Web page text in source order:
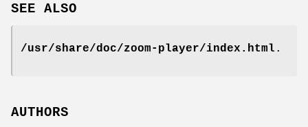
SEE ALSO
/usr/share/doc/zoom-player/index.html .
AUTHORS